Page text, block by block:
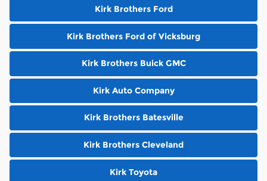
Kirk Brothers Ford
Kirk Brothers Ford of Vicksburg
Kirk Brothers Buick GMC
Kirk Auto Company
Kirk Brothers Batesville
Kirk Brothers Cleveland
Kirk Toyota